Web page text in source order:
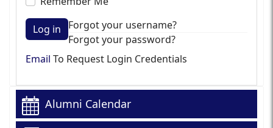
Log in
Forgot your username?
Forgot your password?
Email To Request Login Credentials
Alumni Calendar